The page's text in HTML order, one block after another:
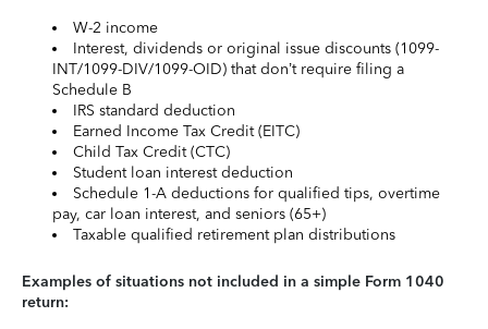
W-2 income
Interest, dividends or original issue discounts (1099-
INT/1099-DIV/1099-OID) that don’t require filing a
Schedule B
IRS standard deduction
Earned Income Tax Credit (EITC)
Child Tax Credit (CTC)
Student loan interest deduction
Schedule 1-A deductions for qualified tips, overtime
pay, car loan interest, and seniors (65+)
Taxable qualified retirement plan distributions
Examples of situations not included in a simple Form 1040
return: